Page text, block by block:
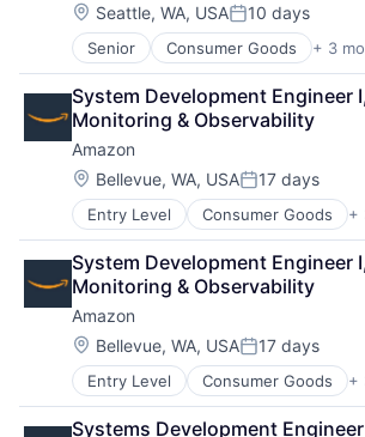
Location:
Seattle, WA, USAPosted:
10 days
Senior Consumer Goods + 3
E-Commerce
Retail
Shopping
System Development Engineer
Monitoring & Observability
Amazon
Location:
Bellevue, WA, USAPosted:
17 days
Entry Level Consumer Goods +
E-Commerce
Retail
Shopping
System Development Engineer
Monitoring & Observability
Amazon
Location:
Bellevue, WA, USAPosted:
17 days
Entry Level Consumer Goods +
E-Commerce
Retail
Systems Development Engineer